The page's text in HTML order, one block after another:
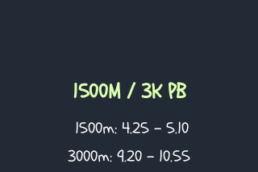
1500M / 3K PB
1500m: 4.25 - 5.10
3000m: 9.20 - 10.55